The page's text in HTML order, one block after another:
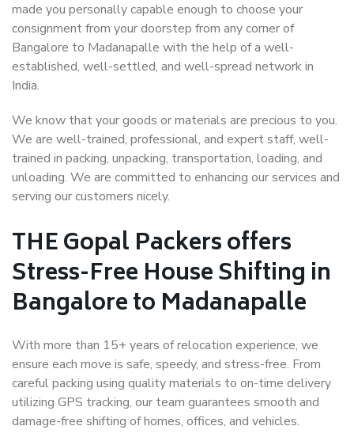
made you personally capable enough to choose your
consignment from your doorstep from any corner of
Bangalore to Madanapalle with the help of a well-
established, well-settled, and well-spread network in
India.
We know that your goods or materials are precious to you.
We are well-trained, professional, and expert staff, well-
trained in packing, unpacking, transportation, loading, and
unloading. We are committed to enhancing our services and
serving our customers nicely.
THE Gopal Packers offers
Stress-Free House Shifting in
Bangalore to Madanapalle
With more than 15+ years of relocation experience, we
ensure each move is safe, speedy, and stress-free. From
careful packing using quality materials to on-time delivery
utilizing GPS tracking, our team guarantees smooth and
damage-free shifting of homes, offices, and vehicles.